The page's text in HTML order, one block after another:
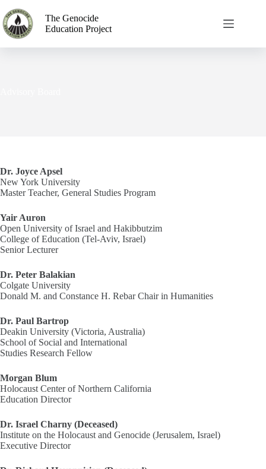
The Genocide
Education Project
Dr. Joyce Apsel
New York University
Master Teacher, General Studies Program
Yair Auron
Open University of Israel and Hakibbutzim
College of Education (Tel-Aviv, Israel)
Senior Lecturer
Dr. Peter Balakian
Colgate University
Donald M. and Constance H. Rebar Chair in Humanities
Dr. Paul Bartrop
Deakin University (Victoria, Australia)
School of Social and International
Studies Research Fellow
Morgan Blum
Holocaust Center of Northern California
Education Director
Dr. Israel Charny (Deceased)
Institute on the Holocaust and Genocide (Jerusalem, Israel)
Executive Director